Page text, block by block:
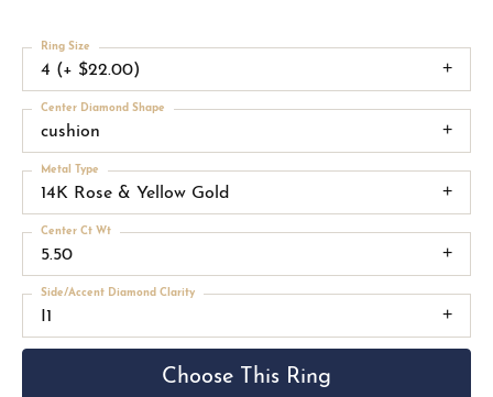
4 (+ $22.00)
Ring Size
cushion
Center Diamond Shape
14K Rose & Yellow Gold
Metal Type
5.50
Center Ct Wt
I1
Side/Accent Diamond Clarity
Choose This Ring